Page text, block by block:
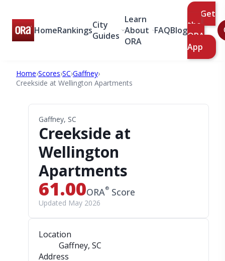
HomeRankingsCity
Guides
Learn
About
ORA
FAQBlog
Get
the
ORA
App
Home›Scores›SC›Gaffney›
Creekside at Wellington Apartments
Gaffney, SC
Creekside at
Wellington
Apartments
61.00ORA® Score
Updated May 2026
Location
Gaffney, SC
Address